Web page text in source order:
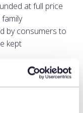
at full price
by consumers to
kept
loop becomes
of employee
investigators